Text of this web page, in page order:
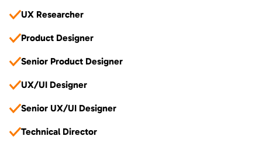
UX Researcher
Product Designer
Senior Product Designer
UX/UI Designer
Senior UX/UI Designer
Technical Director